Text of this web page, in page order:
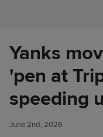
Yanks
'pen at
speeding
June 2nd, 2026
Yanks moving
at Triple-A,
up ascent